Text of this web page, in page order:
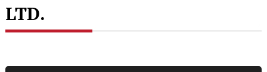
LTD.